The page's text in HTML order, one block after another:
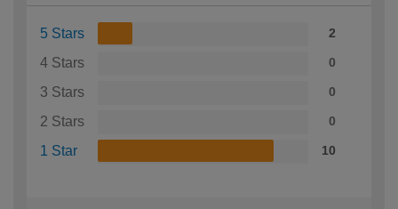
5 Stars 2
4 Stars 0
3 Stars 0
2 Stars 0
1 Star 10